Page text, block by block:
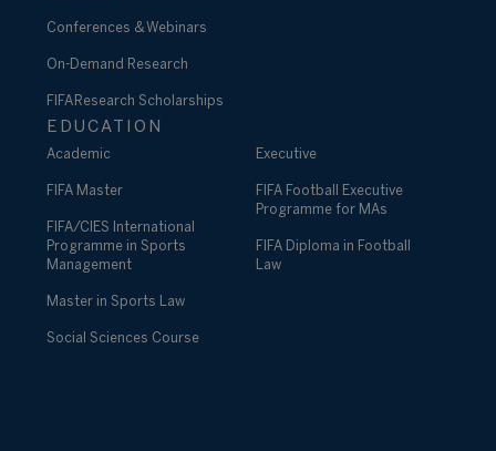
Conferences & Webinars
On-Demand Research
FIFA Research Scholarships
EDUCATION
Academic
FIFA Master
FIFA/CIES International
Programme in Sports
Management
Master in Sports Law
Social Sciences Course
Executive
FIFA Football Executive
Programme for MAs
FIFA Diploma in Football
Law